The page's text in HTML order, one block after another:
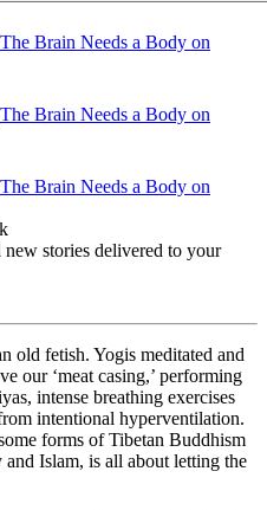
Brain Needs a Body on
Brain Needs a Body on
Brain Needs a Body on
stories delivered to your
old fetish. Yogis meditated and
our ‘meat casing,’ performing
intense breathing exercises
intentional hyperventilation.
forms of Tibetan Buddhism
Islam, is all about letting the